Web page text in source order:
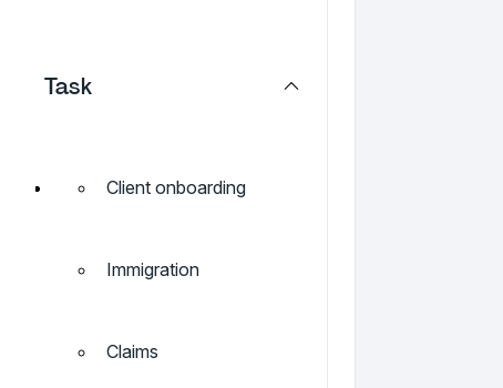
Task
Client onboarding
Immigration
Claims